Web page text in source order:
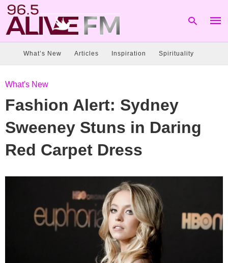
What’s New Articles Inspiration Spirituality
What's New
Fashion Alert: Sydney
Sweeney Stuns in Daring
Red Carpet Dress